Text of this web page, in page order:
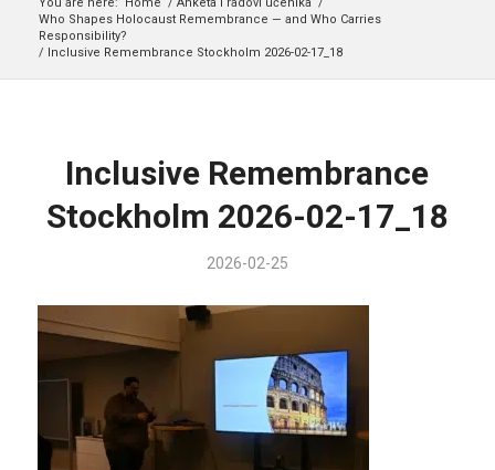
Who Shapes Holocaust Remembrance — and Who Carries
Responsibility?
/ Inclusive Remembrance Stockholm 2026-02-17_18
Inclusive Remembrance
Stockholm 2026-02-17_18
2026-02-25